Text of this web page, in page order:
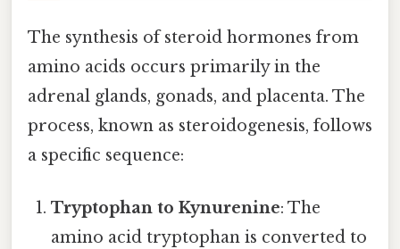
The synthesis of steroid hormones from
amino acids occurs primarily in the
adrenal glands, gonads, and placenta. The
process, known as steroidogenesis, follows
a specific sequence:
Tryptophan to Kynurenine: The
amino acid tryptophan is converted to